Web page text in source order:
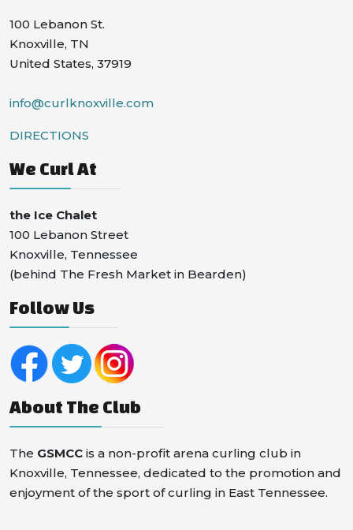
100 Lebanon St.
Knoxville, TN
United States, 37919
info@curlknoxville.com
DIRECTIONS
We Curl At
the Ice Chalet
100 Lebanon Street
Knoxville, Tennessee
(behind The Fresh Market in Bearden)
Follow Us
About The Club
The GSMCC is a non-profit arena curling club in
Knoxville, Tennessee, dedicated to the promotion and
enjoyment of the sport of curling in East Tennessee.